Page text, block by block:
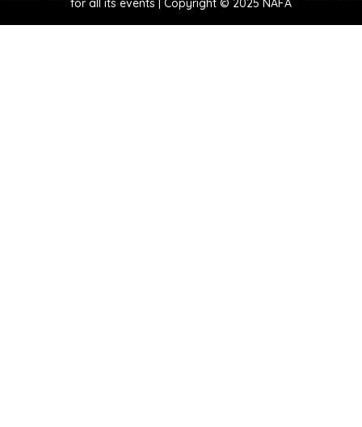
for all its events | Copyright © 2025 NAFA